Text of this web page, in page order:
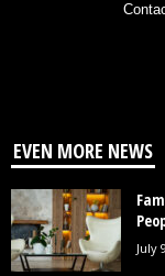
EVEN MORE NEWS
July